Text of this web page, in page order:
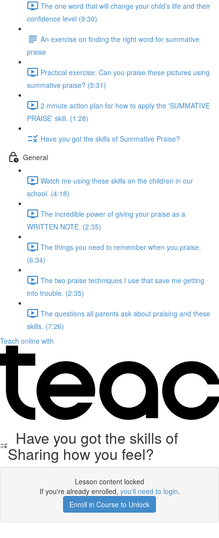
The one word that will change your child’s life and their
confidence level (9:30)
An exercise on finding the right word for summative
praise
Practical exercise: Can you praise these pictures using
summative praise? (5:31)
2 minute action plan for how to apply the 'SUMMATIVE
PRAISE' skill. (1:28)
Have you got the skills of Summative Praise?
General
Watch me using these skills on the children in our
school. (4:18)
The incredible power of giving your praise as a
WRITTEN NOTE. (2:35)
The things you need to remember when you praise.
(6:34)
The two praise techniques I use that save me getting
into trouble. (2:35)
The questions all parents ask about praising and these
skills. (7:26)
Teach online with
Have you got the skills of
Sharing how you feel?
Lesson content locked
If you're already enrolled, you'll need to login.
Enroll in Course to Unlock